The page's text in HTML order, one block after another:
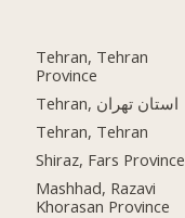
Tehran, Tehran
Province
Tehran, استان تهران
Tehran, Tehran
Shiraz, Fars Province
Mashhad, Razavi
Khorasan Province